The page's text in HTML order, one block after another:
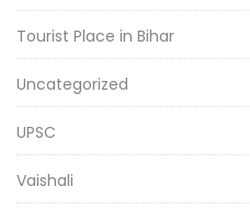
Tourist Place in Bihar
Uncategorized
UPSC
Vaishali